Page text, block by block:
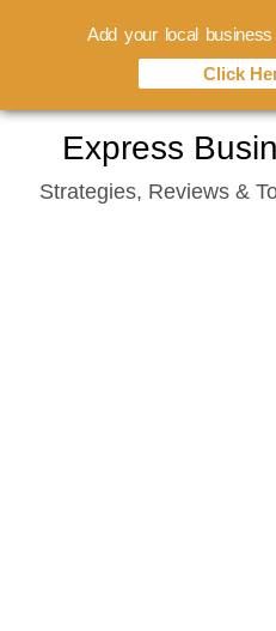
content
Express
Strategies, Reviews &
Add your local
Click